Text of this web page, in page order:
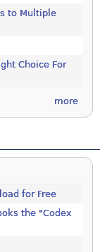
to Multiple
Choice For
more
for Free
the "Codex